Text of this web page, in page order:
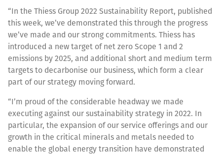
“In the Thiess Group 2022 Sustainability Report, published
this week, we’ve demonstrated this through the progress
we’ve made and our strong commitments. Thiess has
introduced a new target of net zero Scope 1 and 2
emissions by 2025, and additional short and medium term
targets to decarbonise our business, which form a clear
part of our strategy moving forward.
“I’m proud of the considerable headway we made
executing against our sustainability strategy in 2022. In
particular, the expansion of our service offerings and our
growth in the critical minerals and metals needed to
enable the global energy transition have demonstrated